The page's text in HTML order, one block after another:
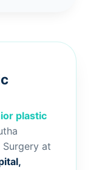
plastic
at